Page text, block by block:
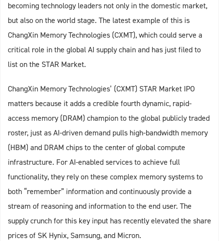
becoming technology leaders not only in the domestic market,
but also on the world stage. The latest example of this is
ChangXin Memory Technologies (CXMT), which could serve a
critical role in the global AI supply chain and has just filed to
list on the STAR Market.
ChangXin Memory Technologies’ (CXMT) STAR Market IPO
matters because it adds a credible fourth dynamic, rapid-
access memory (DRAM) champion to the global publicly traded
roster, just as AI-driven demand pulls high-bandwidth memory
(HBM) and DRAM chips to the center of global compute
infrastructure. For AI-enabled services to achieve full
functionality, they rely on these complex memory systems to
both “remember” information and continuously provide a
stream of reasoning and information to the end user. The
supply crunch for this key input has recently elevated the share
prices of SK Hynix, Samsung, and Micron.